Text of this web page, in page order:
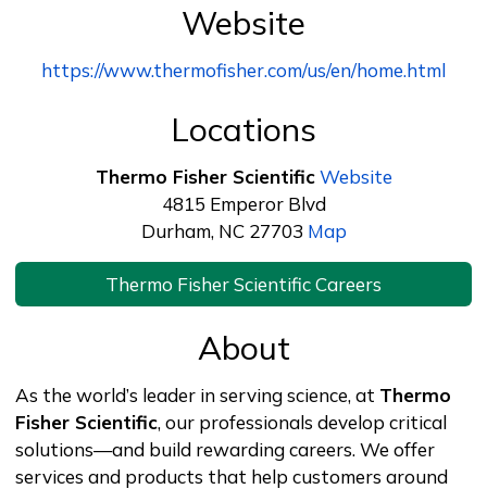
Website
https://www.thermofisher.com/us/en/home.html
Locations
Thermo Fisher Scientific Website
4815 Emperor Blvd
Durham, NC 27703 Map
Thermo Fisher Scientific Careers
About
As the world’s leader in serving science, at Thermo
Fisher Scientific, our professionals develop critical
solutions—and build rewarding careers. We offer
services and products that help customers around